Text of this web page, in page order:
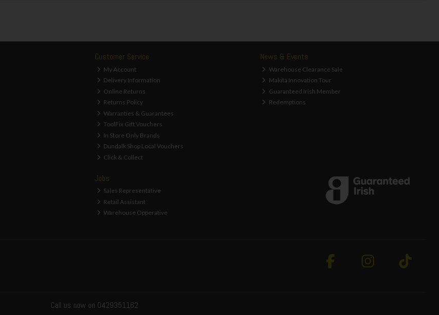
Customer Service
My Account
Delivery Information
Online Returns
Returns Policy
Warranties & Guarantees
ToolFix Gift Vouchers
In Store Only Brands
Dundalk Shop Local Vouchers
Click & Collect
News & Events
Warehouse Clearance Sale
Makita Innovation Tour
Guaranteed Irish Member
Redemptions
Jobs
Sales Representative
Retail Assistant
Warehouse Opperative
Call us now on 0429351162